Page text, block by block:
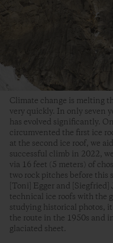
Climate change is melting
very quickly. In only seven
has evolved significantly.
circumvented the first ice
at the second ice roof, we
successful climb in 2022,
via 16 feet (5 meters) of
two rock pitches before this
[Toni] Egger and
technical ice roofs with the
studying historical photos,
the route in the 1950s and
glaciated sheet.